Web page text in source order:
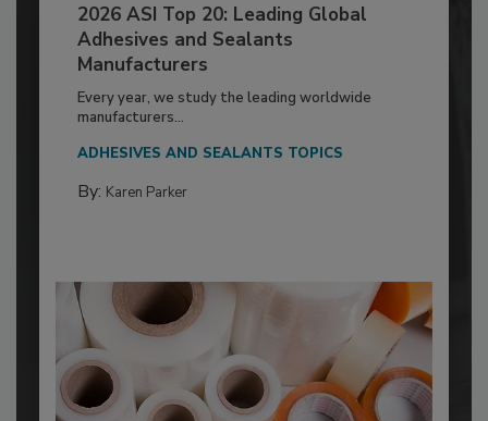
2026 ASI Top 20: Leading Global
Adhesives and Sealants
Manufacturers
Every year, we study the leading worldwide
manufacturers...
ADHESIVES AND SEALANTS TOPICS
By: Karen Parker